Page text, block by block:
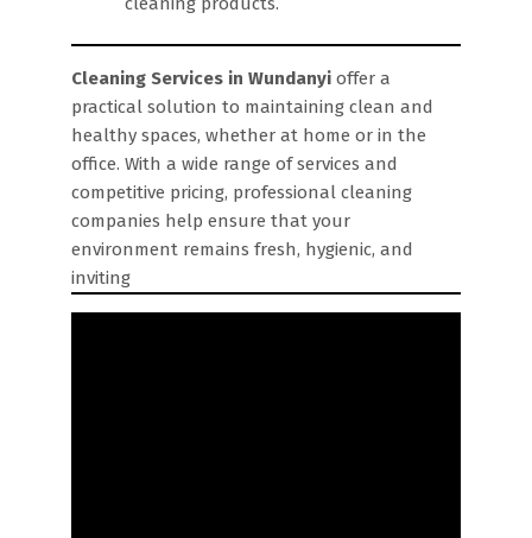
Cleaning Services in Wundanyi offer a
practical solution to maintaining clean and
healthy spaces, whether at home or in the
office. With a wide range of services and
competitive pricing, professional cleaning
companies help ensure that your
environment remains fresh, hygienic, and
inviting